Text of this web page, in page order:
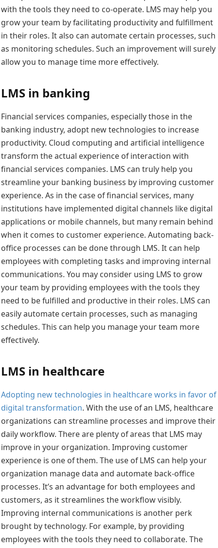
with the tools they need to co-operate. LMS may help you
grow your team by facilitating productivity and fulfillment
in their roles. It also can automate certain processes, such
as monitoring schedules. Such an improvement will surely
allow you to manage time more effectively.
LMS in banking
Financial services companies, especially those in the
banking industry, adopt new technologies to increase
productivity. Cloud computing and artificial intelligence
transform the actual experience of interaction with
financial services companies. LMS can truly help you
streamline your banking business by improving customer
experience. As in the case of financial services, many
institutions have implemented digital channels like digital
applications or mobile channels, but many remain behind
when it comes to customer experience. Automating back-
office processes can be done through LMS. It can help
employees with completing tasks and improving internal
communications. You may consider using LMS to grow
your team by providing employees with the tools they
need to be fulfilled and productive in their roles. LMS can
easily automate certain processes, such as managing
schedules. This can help you manage your team more
effectively.
LMS in healthcare
Adopting new technologies in healthcare works in favor of
digital transformation. With the use of an LMS, healthcare
organizations can streamline processes and improve their
daily workflow. There are plenty of areas that LMS may
improve in your organization. Improving customer
experience is one of them. The use of LMS can help your
organization manage data and automate back-office
processes. It’s an advantage for both employees and
customers, as it streamlines the workflow visibly.
Improving internal communications is another perk
brought by technology. For example, by providing
employees with the tools they need to collaborate. The